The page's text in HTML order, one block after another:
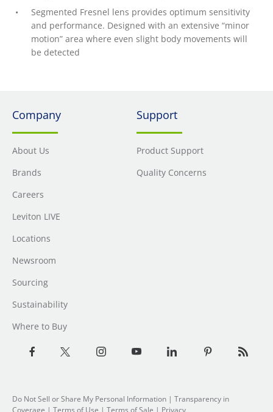
Segmented Fresnel lens provides optimum sensitivity
and performance. Designed with an extensive “minor
motion” area where even slight body movements will
be detected
Company
About Us
Brands
Careers
Leviton LIVE
Locations
Newsroom
Sourcing
Sustainability
Where to Buy
Support
Product Support
Quality Concerns
Do Not Sell or Share My Personal Information | Transparency in
Coverage | Terms of Use | Terms of Sale | Privacy